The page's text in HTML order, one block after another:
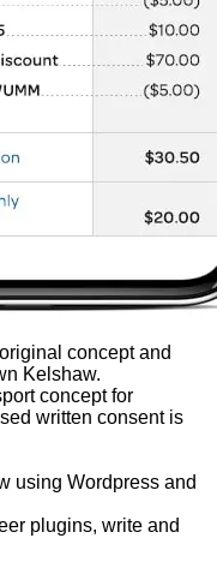
concept and
Kelshaw.
concept for
written consent is
using Wordpress and
plugins, write and